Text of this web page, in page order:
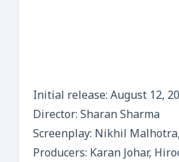
Initial release: August 12,
Director: Sharan Sharma
Screenplay: Nikhil
Producers: Karan Johar,